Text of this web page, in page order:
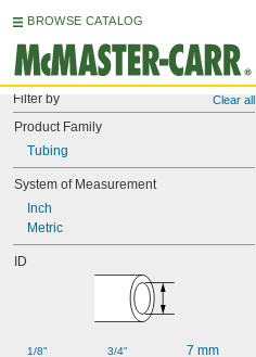
BROWSE CATALOG
Filter by Clear all
Product Family
Tubing
System of Measurement
Inch
Metric
ID
1/8"
3/4"
7 mm